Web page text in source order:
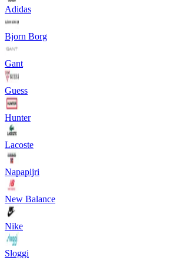
Adidas
Bjorn Borg
Gant
Guess
Hunter
Lacoste
Napapijri
New Balance
Nike
Sloggi